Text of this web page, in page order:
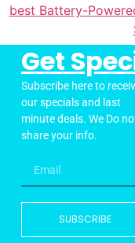
best Battery-
Get
Subscribe here to
our specials and last
minute deals. We Do
share your info.
SUBSCRIBE